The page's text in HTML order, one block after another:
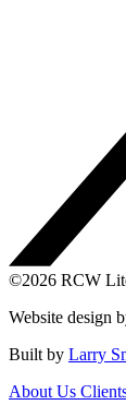
©2026 RCW
Website design
Built by Larry
About Us